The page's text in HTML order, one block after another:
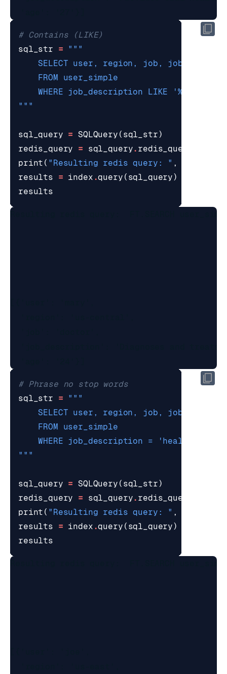
# Contains (LIKE)
sql_str
=
    WHERE job_description LIKE '
%d
"""
sql_query = SQLQuery ( sql_str)
redis_query
= sql_query.
print ( "Resulting redis query: " ,
results
= index .query ( sql_query)
results
Resulting redis query:  FT.SEARCH
# Phrase no stop words
sql_str
=
"""
sql_query = SQLQuery ( sql_str)
redis_query
= sql_query.
print ( "Resulting redis query: " ,
results
= index .query ( sql_query)
results
Resulting redis query:  FT.SEARCH